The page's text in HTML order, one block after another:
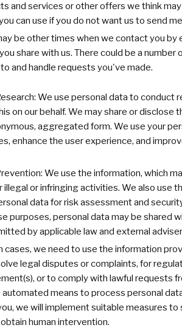
and services or other offers we think
can use if you do not want us to send
be other times when we contact you by
share with us. There could be a number
and handle requests you've made.
We use personal data to conduct
on our behalf. We may share or disclose
aggregated form. We use your
enhance the user experience, and
We use the information, which
or infringing activities. We also use
data for risk assessment and
purposes, personal data may be shared
by applicable law and external
cases, we need to use the information
legal disputes or complaints, for
or to comply with lawful requests
automated means to process personal
we will implement suitable measures to
human intervention.